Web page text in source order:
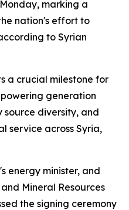
marking a
nation's effort to
to Syrian
a crucial milestone for
generation
diversity, and
service across Syria,
energy minister, and
Mineral Resources
the signing ceremony